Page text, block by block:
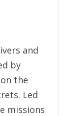
and
by
the
Led
missions